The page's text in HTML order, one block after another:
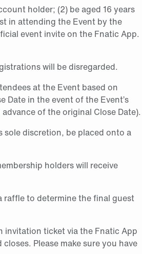
holder; (2) be aged 16 years
in attending the Event by the
event invite on the Fnatic App.
will be disregarded.
at the Event based on
in the event of the Event’s
of the original Close Date).
sole discretion, be placed onto a
holders will receive
raffle to determine the final guest
invitation ticket via the Fnatic App
Please make sure you have